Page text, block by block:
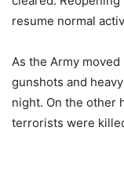
resume normal
As the Army
gunshots and
night. On the other
terrorists were